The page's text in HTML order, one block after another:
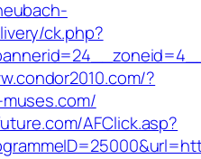
ck.php?
?
AFClick.asp?